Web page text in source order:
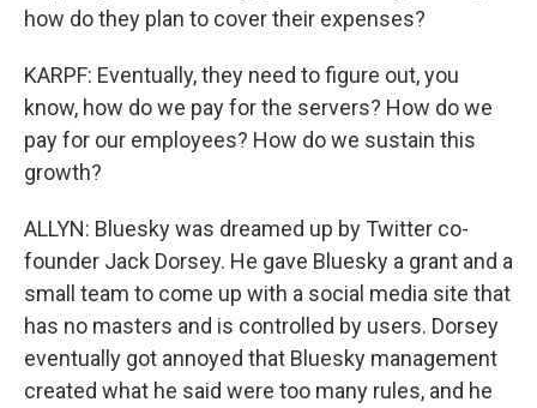
how do they plan to cover their expenses?
KARPF: Eventually, they need to figure out, you
know, how do we pay for the servers? How do we
pay for our employees? How do we sustain this
growth?
ALLYN: Bluesky was dreamed up by Twitter co-
founder Jack Dorsey. He gave Bluesky a grant and a
small team to come up with a social media site that
has no masters and is controlled by users. Dorsey
eventually got annoyed that Bluesky management
created what he said were too many rules, and he